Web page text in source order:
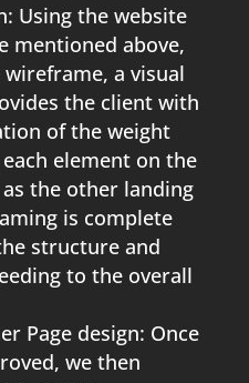
Using the website
mentioned above,
a visual
the client with
of the weight
element on the
the other landing
is complete
structure and
to the overall
Page design: Once
we then